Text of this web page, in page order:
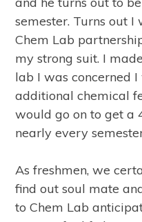
semester. Turns out
Chem Lab
my strong suit. I
lab I was concerned
additional chemical
would go on to get a
nearly every
As freshmen, we
find out soul mate
to Chem Lab